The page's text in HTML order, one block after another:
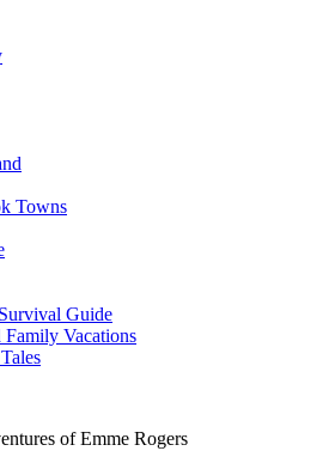
Towns
Guide
Vacations
of Emme Rogers